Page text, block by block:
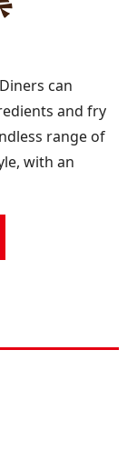
can
and fry
range of
with an